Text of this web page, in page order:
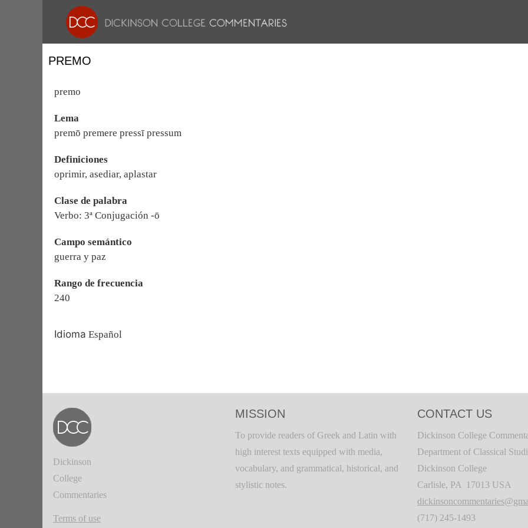
PREMO
premo
Lema
premō premere pressī pressum
Definiciones
oprimir, asediar, aplastar
Clase de palabra
Verbo: 3ª Conjugación -ō
Campo semántico
guerra y paz
Rango de frecuencia
240
Idioma Español
Dickinson
College
Commentaries
Terms of use
MISSION
To provide readers of Greek and Latin with
high interest texts equipped with media,
vocabulary, and grammatical, historical, and
stylistic notes.
CONTACT US
Dickinson College
Department of Classical
Dickinson College
Carlisle, PA 17013 USA
(717) 245-1493